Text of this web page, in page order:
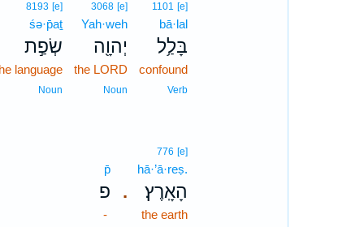
1101 [e]
bā·lal
בָּלַ֥ל
confound
Verb
3068 [e]
Yah·weh
יְהוָ֖ה
the LORD
Noun
8193 [e]
śə·p̄aṯ
שְׂפַ֣ת
language
Noun
.
776 [e]
hā·’ā·reṣ.
הָאָֽרֶץ׃
the earth
p̄
פ
-